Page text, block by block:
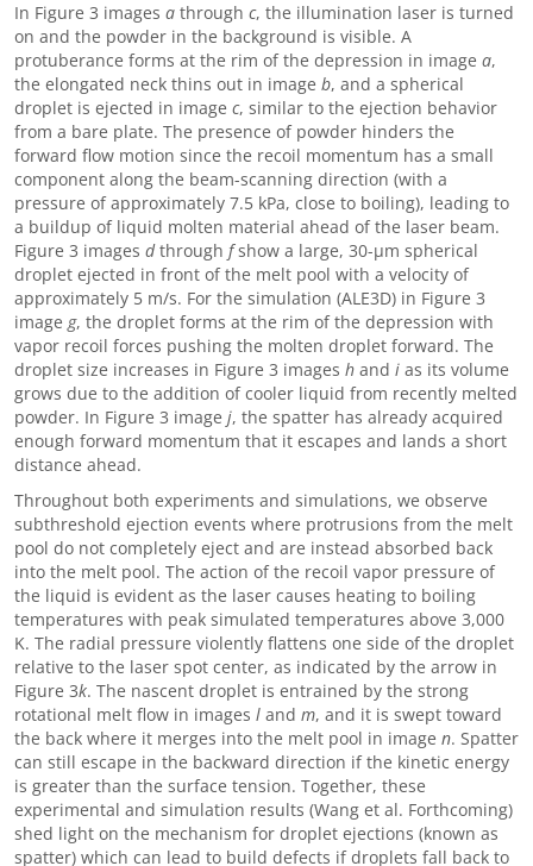
In Figure 3 images a through c, the illumination laser is turned
on and the powder in the background is visible. A
protuberance forms at the rim of the depression in image a,
the elongated neck thins out in image b, and a spherical
droplet is ejected in image c, similar to the ejection behavior
from a bare plate. The presence of powder hinders the
forward flow motion since the recoil momentum has a small
component along the beam-scanning direction (with a
pressure of approximately 7.5 kPa, close to boiling), leading to
a buildup of liquid molten material ahead of the laser beam.
Figure 3 images d through f show a large, 30-μm spherical
droplet ejected in front of the melt pool with a velocity of
approximately 5 m/s. For the simulation (ALE3D) in Figure 3
image g, the droplet forms at the rim of the depression with
vapor recoil forces pushing the molten droplet forward. The
droplet size increases in Figure 3 images h and i as its volume
grows due to the addition of cooler liquid from recently melted
powder. In Figure 3 image j, the spatter has already acquired
enough forward momentum that it escapes and lands a short
distance ahead.
Throughout both experiments and simulations, we observe
subthreshold ejection events where protrusions from the melt
pool do not completely eject and are instead absorbed back
into the melt pool. The action of the recoil vapor pressure of
the liquid is evident as the laser causes heating to boiling
temperatures with peak simulated temperatures above 3,000
K. The radial pressure violently flattens one side of the droplet
relative to the laser spot center, as indicated by the arrow in
Figure 3k. The nascent droplet is entrained by the strong
rotational melt flow in images l and m, and it is swept toward
the back where it merges into the melt pool in image n. Spatter
can still escape in the backward direction if the kinetic energy
is greater than the surface tension. Together, these
experimental and simulation results (Wang et al. Forthcoming)
shed light on the mechanism for droplet ejections (known as
spatter) which can lead to build defects if droplets fall back to